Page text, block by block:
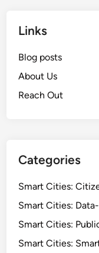
Links
Blog posts
About Us
Reach Out
Categories
Smart Cities:
Smart Cities:
Smart Cities:
Smart Cities: